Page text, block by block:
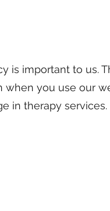
is important to us.
when you use our
in therapy services.